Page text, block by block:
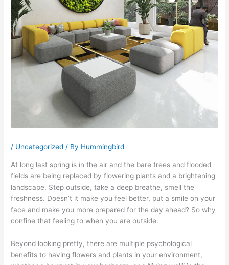
/ Uncategorized / By Hummingbird
At long last spring is in the air and the bare trees and flooded
fields are being replaced by flowering plants and a brightening
landscape. Step outside, take a deep breathe, smell the
freshness. Doesn’t it make you feel better, put a smile on your
face and make you more prepared for the day ahead? So why
confine that feeling to when you are outside.
Beyond looking pretty, there are multiple psychological
benefits to having flowers and plants in your environment,